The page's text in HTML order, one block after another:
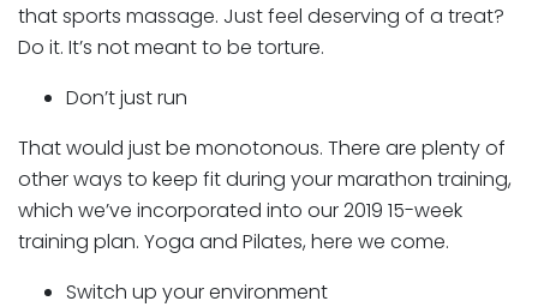
that sports massage. Just feel deserving of a treat?
Do it. It’s not meant to be torture.
Don’t just run
That would just be monotonous. There are plenty of
other ways to keep fit during your marathon training,
which we’ve incorporated into our 2019 15-week
training plan. Yoga and Pilates, here we come.
Switch up your environment